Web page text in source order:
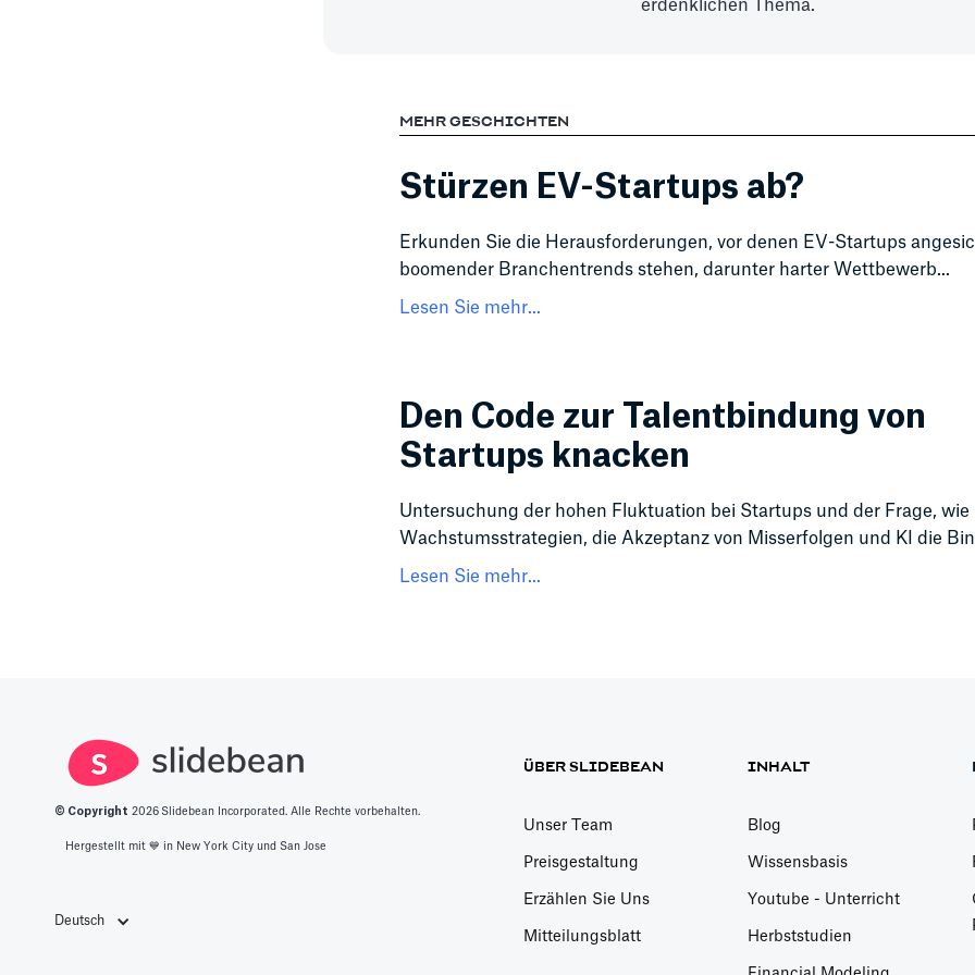
erdenklichen Thema.
MEHR GESCHICHTEN
Stürzen EV-Startups ab?
Erkunden Sie die Herausforderungen, vor denen EV-Startups
boomender Branchentrends stehen, darunter harter Wettbewerb...
Lesen Sie mehr...
Den Code zur Talentbindung von
Startups knacken
Untersuchung der hohen Fluktuation bei Startups und der Frage, wie
Wachstumsstrategien, die Akzeptanz von Misserfolgen und KI die
Lesen Sie mehr...
© Copyright 2026 Slidebean Incorporated. Alle Rechte vorbehalten.
Hergestellt mit 💙️ in New York City und San Jose
Deutsch
ÜBER SLIDEBEAN
Unser Team
Preisgestaltung
Erzählen Sie Uns
Mitteilungsblatt
INHALT
Blog
Wissensbasis
Youtube - Unterricht
Herbststudien